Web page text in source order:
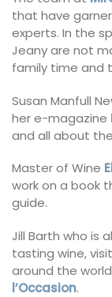
that have
experts. In the
Jeany are not
family time and
Susan Manfull
her e-magazine
and all about
Master of Wine
work on a book
guide.
Jill Barth who is
tasting wine,
around the
l’Occasion.